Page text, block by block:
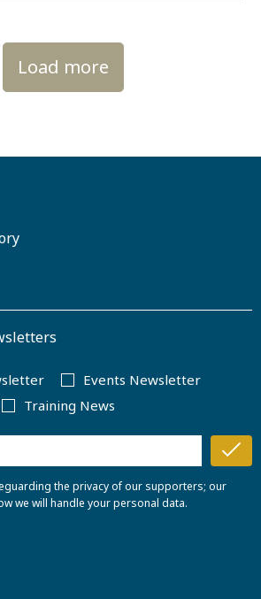
Load more
Events Newsletter
Training News
the privacy of our supporters; our
we will handle your personal data.